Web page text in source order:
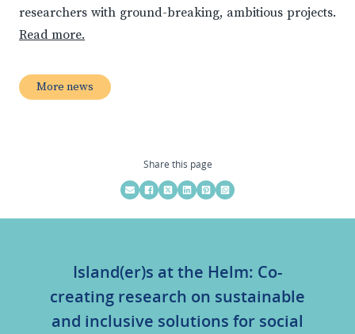
researchers with ground-breaking, ambitious projects.
Read more.
More news
Share this page
Island(er)s at the Helm: Co-
creating research on sustainable
and inclusive solutions for social